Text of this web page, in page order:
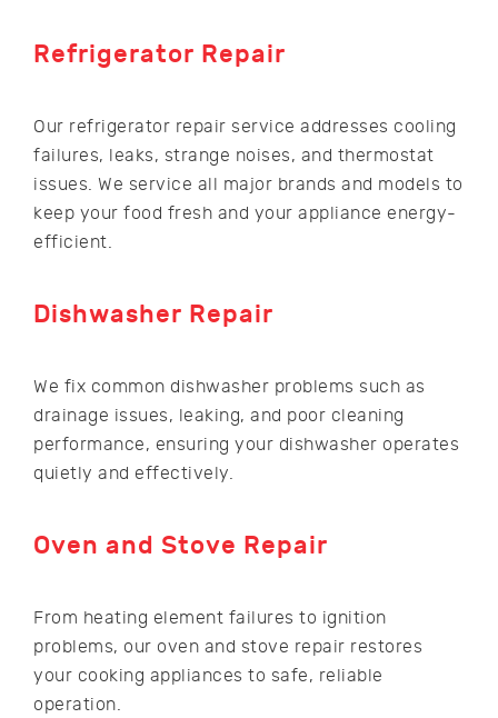
Refrigerator Repair
Our refrigerator repair service addresses cooling
failures, leaks, strange noises, and thermostat
issues. We service all major brands and models to
keep your food fresh and your appliance energy-
efficient.
Dishwasher Repair
We fix common dishwasher problems such as
drainage issues, leaking, and poor cleaning
performance, ensuring your dishwasher operates
quietly and effectively.
Oven and Stove Repair
From heating element failures to ignition
problems, our oven and stove repair restores
your cooking appliances to safe, reliable
operation.